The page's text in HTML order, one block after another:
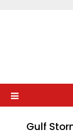
Gulf